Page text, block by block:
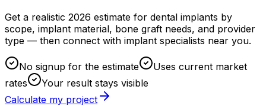
Get a realistic 2026 estimate for dental implants by
scope, implant material, bone graft needs, and provider
type — then connect with implant specialists near you.
No signup for the estimate
Uses current market
rates
Your result stays visible
Calculate my project